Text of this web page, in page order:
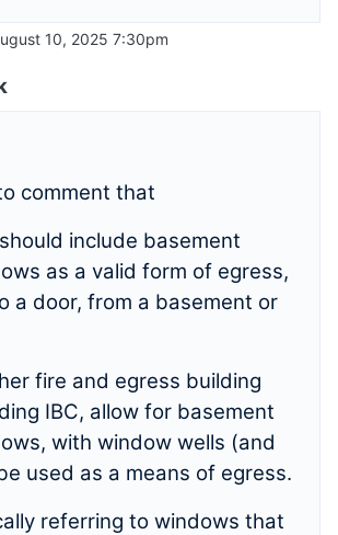
10, 2025 7:30pm
comment that
include basement
as a valid form of egress,
a door, from a basement or
fire and egress building
IBC, allow for basement
with window wells (and
used as a means of egress.
referring to windows that